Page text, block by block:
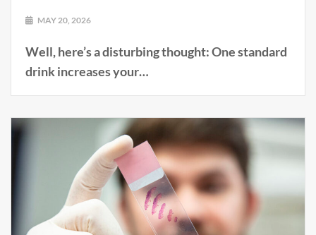
MAY 20, 2026
Well, here’s a disturbing thought: One standard
drink increases your…